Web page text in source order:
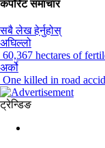
कर्पोरेट समाचार
सबै लेख हेर्नुहोस्
अघिल्लो
60,367 hectares of
अर्को
One killed in road
ट्रेन्डिङ